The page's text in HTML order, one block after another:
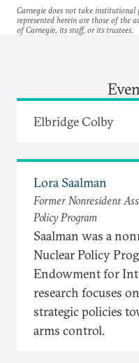
Carnegie does not take institutional
represented herein are those of the
of Carnegie, its staff, or its trustees.
Elbridge Colby
Lora Saalman
Former Nonresident
Policy Program
Saalman was a
Nuclear Policy
Endowment for
research focuses
strategic policies
arms control.